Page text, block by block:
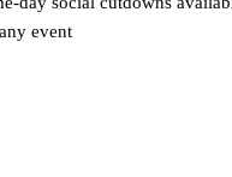
event